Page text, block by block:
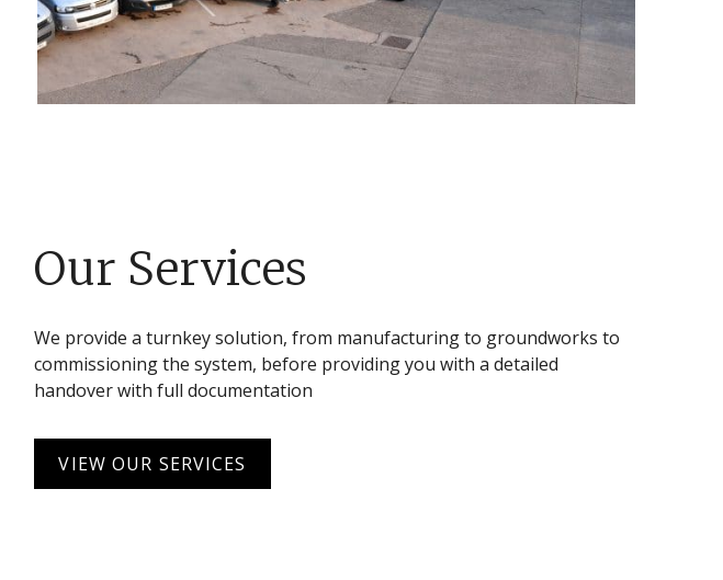
Our Services
We provide a turnkey solution, from manufacturing to groundworks to
commissioning the system, before providing you with a detailed
handover with full documentation
VIEW OUR SERVICES